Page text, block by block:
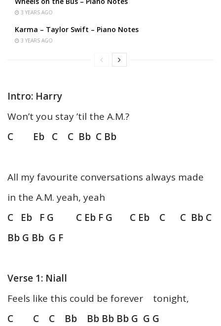
3 YEARS AGO
Karma – Taylor Swift – Piano Notes
3 YEARS AGO
Intro: Harry
Won’t you stay ’til the A.M.?
C Eb C C Bb C Bb
All my favourite conversations always made
in the A.M. yeah, yeah
C Eb F G C Eb F G C Eb C C Bb C
Bb G Bb G F
Verse 1: Niall
Feels like this could be forever tonight,
C C C Bb Bb Bb Bb G G G